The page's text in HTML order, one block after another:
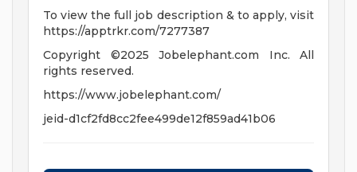
To view the full job description & to apply, visit
https://apptrkr.com/7277387
Copyright ©2025 Jobelephant.com Inc. All
rights reserved.
https://www.jobelephant.com/
jeid-d1cf2fd8cc2fee499de12f859ad41b06